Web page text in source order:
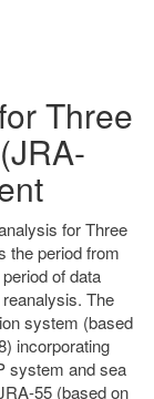
Three
for Three
the period from
of data
The
system (based
incorporating
system and sea
55 (based on